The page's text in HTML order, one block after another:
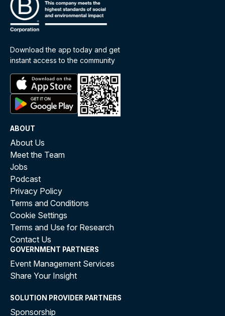
Download the app today and get
instant access to the community
ABOUT
About Us
Meet the Team
Jobs
Podcast
Privacy Policy
Terms and Conditions
Cookie Settings
Terms and Use for Research
Contact Us
GOVERNMENT PARTNERS
Event Management Services
Share Your Insight
SOLUTION PROVIDER PARTNERS
Sponsorship